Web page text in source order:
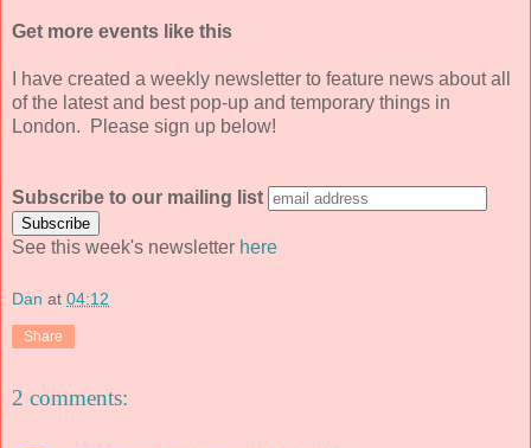
Get more events like this
I have created a weekly newsletter to feature news about all
of the latest and best pop-up and temporary things in
London. Please sign up below!
Subscribe to our mailing list
See this week's newsletter here
Dan at 04:12
Share
2 comments: